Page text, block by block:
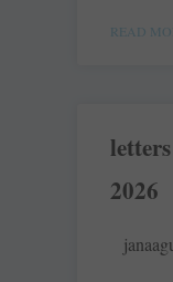
READ
2026